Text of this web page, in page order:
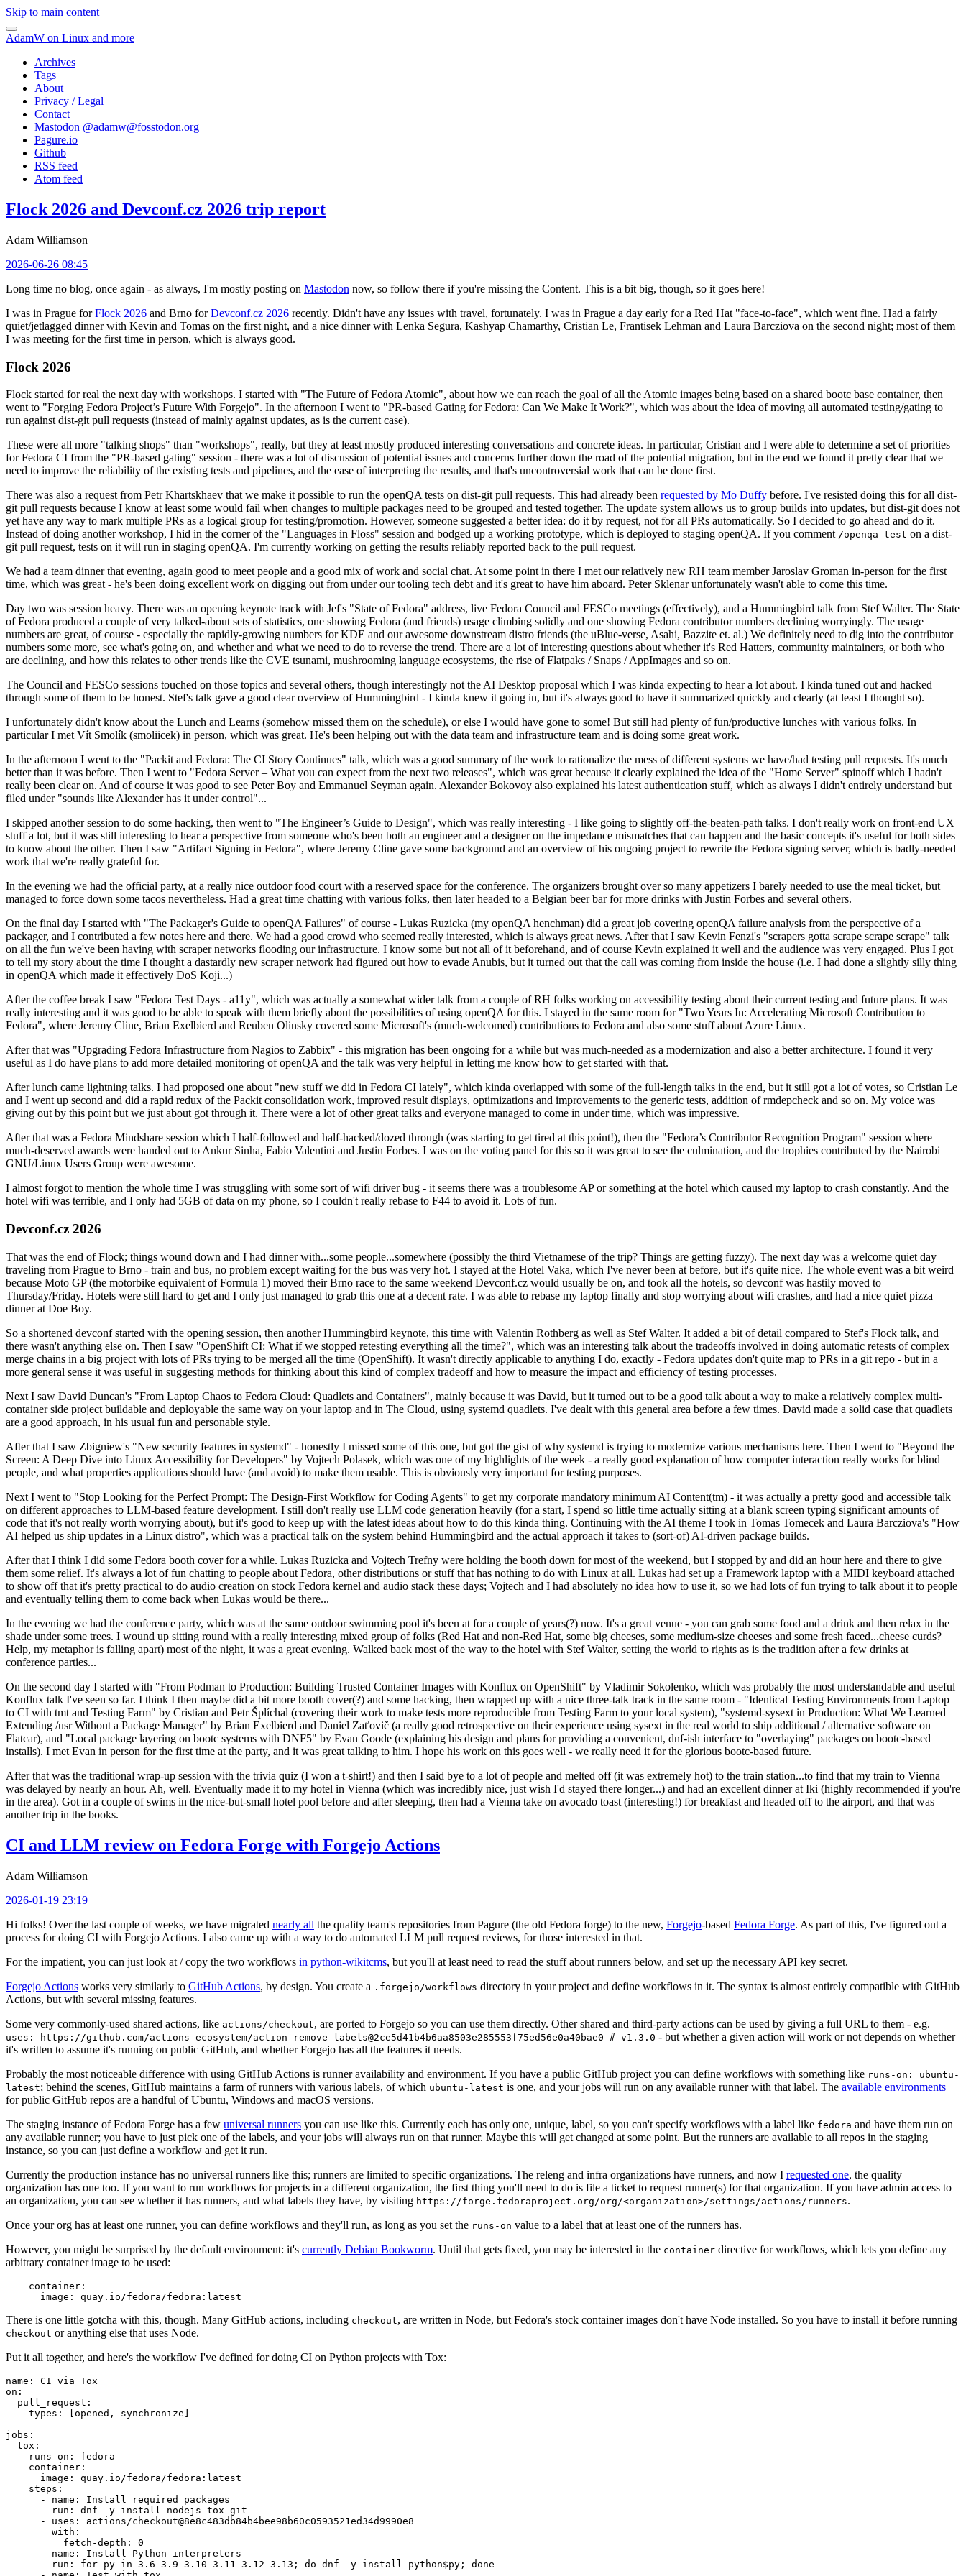
Skip to main content
AdamW on Linux and more
Archives
Tags
About
Privacy / Legal
Contact
Mastodon @adamw@fosstodon.org
Pagure.io
Github
RSS feed
Atom feed
Flock 2026 and Devconf.cz 2026 trip report
Adam Williamson
2026-06-26 08:45
Long time no blog, once again - as always, I'm mostly posting on Mastodon now, so follow there if you're missing the Content. This is a bit big, though, so it goes here!
I was in Prague forFlock 2026 and Brno forDevconf.cz 2026 recently. Didn't have any issues with travel, fortunately. I was in Prague a day early for a Red Hat "face-to-face", which went fine. Had a fairly
quiet/jetlagged dinner with Kevin and Tomas on the first night, and a nice dinner with Lenka Segura, Kashyap Chamarthy, Cristian Le, Frantisek Lehman and Laura Barcziova on the second night; most of them
I was meeting for the first time in person, which is always good.
Flock 2026
Flock started for real the next day with workshops. I started with "The Future of Fedora Atomic", about how we can reach the goal of all the Atomic images being based on a shared bootc base container, then
went to "Forging Fedora Project’s Future With Forgejo". In the afternoon I went to "PR-based Gating for Fedora: Can We Make It Work?", which was about the idea of moving all automated testing/gating to
run against dist-git pull requests (instead of mainly against updates, as is the current case).
These were all more "talking shops" than "workshops", really, but they at least mostly produced interesting conversations and concrete ideas. In particular, Cristian and I were able to determine a set of priorities
for Fedora CI from the "PR-based gating" session - there was a lot of discussion of potential issues and concerns further down the road of the potential migration, but in the end we found it pretty clear that we
need to improve the reliability of the existing tests and pipelines, and the ease of interpreting the results, and that's uncontroversial work that can be done first.
There was also a request from Petr Khartskhaev that we make it possible to run the openQA tests on dist-git pull requests. This had already been requested by Mo Duffy before. I've resisted doing this for all dist-
git pull requests because I know at least some would fail when changes to multiple packages need to be grouped and tested together. The update system allows us to group builds into updates, but dist-git does not
yet have any way to mark multiple PRs as a logical group for testing/promotion. However, someone suggested a better idea: do it by request, not for all PRs automatically. So I decided to go ahead and do it.
Instead of doing another workshop, I hid in the corner of the "Languages in Floss" session and bodged up a working prototype, which is deployed to staging openQA. If you comment /openqa test on a dist-
git pull request, tests on it will run in staging openQA. I'm currently working on getting the results reliably reported back to the pull request.
We had a team dinner that evening, again good to meet people and a good mix of work and social chat. At some point in there I met our relatively new RH team member Jaroslav Groman in-person for the first
time, which was great - he's been doing excellent work on digging out from under our tooling tech debt and it's great to have him aboard. Peter Sklenar unfortunately wasn't able to come this time.
Day two was session heavy. There was an opening keynote track with Jef's "State of Fedora" address, live Fedora Council and FESCo meetings (effectively), and a Hummingbird talk from Stef Walter. The State
of Fedora produced a couple of very talked-about sets of statistics, one showing Fedora (and friends) usage climbing solidly and one showing Fedora contributor numbers declining worryingly. The usage
numbers are great, of course - especially the rapidly-growing numbers for KDE and our awesome downstream distro friends (the uBlue-verse, Asahi, Bazzite et. al.) We definitely need to dig into the contributor
numbers some more, see what's going on, and whether and what we need to do to reverse the trend. There are a lot of interesting questions about whether it's Red Hatters, community maintainers, or both who
are declining, and how this relates to other trends like the CVE tsunami, mushrooming language ecosystems, the rise of Flatpaks / Snaps / AppImages and so on.
The Council and FESCo sessions touched on those topics and several others, though interestingly not the AI Desktop proposal which I was kinda expecting to hear a lot about. I kinda tuned out and hacked
through some of them to be honest. Stef's talk gave a good clear overview of Hummingbird - I kinda knew it going in, but it's always good to have it summarized quickly and clearly (at least I thought so).
I unfortunately didn't know about the Lunch and Learns (somehow missed them on the schedule), or else I would have gone to some! But still had plenty of fun/productive lunches with various folks. In
particular I met Vít Smolík (smoliicek) in person, which was great. He's been helping out with the data team and infrastructure team and is doing some great work.
In the afternoon I went to the "Packit and Fedora: The CI Story Continues" talk, which was a good summary of the work to rationalize the mess of different systems we have/had testing pull requests. It's much
better than it was before. Then I went to "Fedora Server – What you can expect from the next two releases", which was great because it clearly explained the idea of the "Home Server" spinoff which I hadn't
really been clear on. And of course it was good to see Peter Boy and Emmanuel Seyman again. Alexander Bokovoy also explained his latest authentication stuff, which as always I didn't entirely understand but
filed under "sounds like Alexander has it under control"...
I skipped another session to do some hacking, then went to "The Engineer’s Guide to Design", which was really interesting - I like going to slightly off-the-beaten-path talks. I don't really work on front-end UX
stuff a lot, but it was still interesting to hear a perspective from someone who's been both an engineer and a designer on the impedance mismatches that can happen and the basic concepts it's useful for both sides
to know about the other. Then I saw "Artifact Signing in Fedora", where Jeremy Cline gave some background and an overview of his ongoing project to rewrite the Fedora signing server, which is badly-needed
work that we're really grateful for.
In the evening we had the official party, at a really nice outdoor food court with a reserved space for the conference. The organizers brought over so many appetizers I barely needed to use the meal ticket, but
managed to force down some tacos nevertheless. Had a great time chatting with various folks, then later headed to a Belgian beer bar for more drinks with Justin Forbes and several others.
On the final day I started with "The Packager's Guide to openQA Failures" of course - Lukas Ruzicka (my openQA henchman) did a great job covering openQA failure analysis from the perspective of a
packager, and I contributed a few notes here and there. We had a good crowd who seemed really interested, which is always great news. After that I saw Kevin Fenzi's "scrapers gotta scrape scrape scrape" talk
on all the fun we've been having with scraper networks flooding our infrastructure. I know some but not all of it beforehand, and of course Kevin explained it well and the audience was very engaged. Plus I got
to tell my story about the time I thought a dastardly new scraper network had figured out how to evade Anubis, but it turned out that the call was coming from inside the house (i.e. I had done a slightly silly thing
in openQA which made it effectively DoS Koji...)
After the coffee break I saw "Fedora Test Days - a11y", which was actually a somewhat wider talk from a couple of RH folks working on accessibility testing about their current testing and future plans. It was
really interesting and it was good to be able to speak with them briefly about the possibilities of using openQA for this. I stayed in the same room for "Two Years In: Accelerating Microsoft Contribution to
Fedora", where Jeremy Cline, Brian Exelbierd and Reuben Olinsky covered some Microsoft's (much-welcomed) contributions to Fedora and also some stuff about Azure Linux.
After that was "Upgrading Fedora Infrastructure from Nagios to Zabbix" - this migration has been ongoing for a while but was much-needed as a modernization and also a better architecture. I found it very
useful as I do have plans to add more detailed monitoring of openQA and the talk was very helpful in letting me know how to get started with that.
After lunch came lightning talks. I had proposed one about "new stuff we did in Fedora CI lately", which kinda overlapped with some of the full-length talks in the end, but it still got a lot of votes, so Cristian Le
and I went up second and did a rapid redux of the Packit consolidation work, improved result displays, optimizations and improvements to the generic tests, addition of rmdepcheck and so on. My voice was
giving out by this point but we just about got through it. There were a lot of other great talks and everyone managed to come in under time, which was impressive.
After that was a Fedora Mindshare session which I half-followed and half-hacked/dozed through (was starting to get tired at this point!), then the "Fedora’s Contributor Recognition Program" session where
much-deserved awards were handed out to Ankur Sinha, Fabio Valentini and Justin Forbes. I was on the voting panel for this so it was great to see the culmination, and the trophies contributed by the Nairobi
GNU/Linux Users Group were awesome.
I almost forgot to mention the whole time I was struggling with some sort of wifi driver bug - it seems there was a troublesome AP or something at the hotel which caused my laptop to crash constantly. And the
hotel wifi was terrible, and I only had 5GB of data on my phone, so I couldn't really rebase to F44 to avoid it. Lots of fun.
Devconf.cz 2026
That was the end of Flock; things wound down and I had dinner with...some people...somewhere (possibly the third Vietnamese of the trip? Things are getting fuzzy). The next day was a welcome quiet day
traveling from Prague to Brno - train and bus, no problem except waiting for the bus was very hot. I stayed at the Hotel Vaka, which I've never been at before, but it's quite nice. The whole event was a bit weird
because Moto GP (the motorbike equivalent of Formula 1) moved their Brno race to the same weekend Devconf.cz would usually be on, and took all the hotels, so devconf was hastily moved to
Thursday/Friday. Hotels were still hard to get and I only just managed to grab this one at a decent rate. I was able to rebase my laptop finally and stop worrying about wifi crashes, and had a nice quiet pizza
dinner at Doe Boy.
So a shortened devconf started with the opening session, then another Hummingbird keynote, this time with Valentin Rothberg as well as Stef Walter. It added a bit of detail compared to Stef's Flock talk, and
there wasn't anything else on. Then I saw "OpenShift CI: What if we stopped retesting everything all the time?", which was an interesting talk about the tradeoffs involved in doing automatic retests of complex
merge chains in a big project with lots of PRs trying to be merged all the time (OpenShift). It wasn't directly applicable to anything I do, exactly - Fedora updates don't quite map to PRs in a git repo - but in a
more general sense it was useful in suggesting methods for thinking about this kind of complex tradeoff and how to measure the impact and efficiency of testing processes.
Next I saw David Duncan's "From Laptop Chaos to Fedora Cloud: Quadlets and Containers", mainly because it was David, but it turned out to be a good talk about a way to make a relatively complex multi-
container side project buildable and deployable the same way on your laptop and in The Cloud, using systemd quadlets. I've dealt with this general area before a few times. David made a solid case that quadlets
are a good approach, in his usual fun and personable style.
After that I saw Zbigniew's "New security features in systemd" - honestly I missed some of this one, but got the gist of why systemd is trying to modernize various mechanisms here. Then I went to "Beyond the
Screen: A Deep Dive into Linux Accessibility for Developers" by Vojtech Polasek, which was one of my highlights of the week - a really good explanation of how computer interaction really works for blind
people, and what properties applications should have (and avoid) to make them usable. This is obviously very important for testing purposes.
Next I went to "Stop Looking for the Perfect Prompt: The Design-First Workflow for Coding Agents" to get my corporate mandatory minimum AI Content(tm) - it was actually a pretty good and accessible talk
on different approaches to LLM-based feature development. I still don't really use LLM code generation heavily (for a start, I spend so little time actually sitting at a blank screen typing significant amounts of
code that it's not really worth worrying about), but it's good to keep up with the latest ideas about how to do this kinda thing. Continuing with the AI theme I took in Tomas Tomecek and Laura Barcziova's "How
AI helped us ship updates in a Linux distro", which was a practical talk on the system behind Hummingbird and the actual approach it takes to (sort-of) AI-driven package builds.
After that I think I did some Fedora booth cover for a while. Lukas Ruzicka and Vojtech Trefny were holding the booth down for most of the weekend, but I stopped by and did an hour here and there to give
them some relief. It's always a lot of fun chatting to people about Fedora, other distributions or stuff that has nothing to do with Linux at all. Lukas had set up a Framework laptop with a MIDI keyboard attached
to show off that it's pretty practical to do audio creation on stock Fedora kernel and audio stack these days; Vojtech and I had absolutely no idea how to use it, so we had lots of fun trying to talk about it to people
and eventually telling them to come back when Lukas would be there...
In the evening we had the conference party, which was at the same outdoor swimming pool it's been at for a couple of years(?) now. It's a great venue - you can grab some food and a drink and then relax in the
shade under some trees. I wound up sitting round with a really interesting mixed group of folks (Red Hat and non-Red Hat, some big cheeses, some medium-size cheeses and some fresh faced...cheese curds?
Help, my metaphor is falling apart) most of the night, it was a great evening. Walked back most of the way to the hotel with Stef Walter, setting the world to rights as is the tradition after a few drinks at
conference parties...
On the second day I started with "From Podman to Production: Building Trusted Container Images with Konflux on OpenShift" by Vladimir Sokolenko, which was probably the most understandable and useful
Konflux talk I've seen so far. I think I then maybe did a bit more booth cover(?) and some hacking, then wrapped up with a nice three-talk track in the same room - "Identical Testing Environments from Laptop
to CI with tmt and Testing Farm" by Cristian and Petr Šplíchal (covering their work to make tests more reproducible from Testing Farm to your local system), "systemd-sysext in Production: What We Learned
Extending /usr Without a Package Manager" by Brian Exelbierd and Daniel Zaťovič (a really good retrospective on their experience using sysext in the real world to ship additional / alternative software on
Flatcar), and "Local package layering on bootc systems with DNF5" by Evan Goode (explaining his design and plans for providing a convenient, dnf-ish interface to "overlaying" packages on bootc-based
installs). I met Evan in person for the first time at the party, and it was great talking to him. I hope his work on this goes well - we really need it for the glorious bootc-based future.
After that was the traditional wrap-up session with the trivia quiz (I won a t-shirt!) and then I said bye to a lot of people and melted off (it was extremely hot) to the train station...to find that my train to Vienna
was delayed by nearly an hour. Ah, well. Eventually made it to my hotel in Vienna (which was incredibly nice, just wish I'd stayed there longer...) and had an excellent dinner at Iki (highly recommended if you're
in the area). Got in a couple of swims in the nice-but-small hotel pool before and after sleeping, then had a Vienna take on avocado toast (interesting!) for breakfast and headed off to the airport, and that was
another trip in the books.
CI and LLM review on Fedora Forge with Forgejo Actions
Adam Williamson
2026-01-19 23:19
Hi folks! Over the last couple of weeks, we have migrated nearly all the quality team's repositories from Pagure (the old Fedora forge) to the new, Forgejo-based Fedora Forge. As part of this, I've figured out a
process for doing CI with Forgejo Actions. I also came up with a way to do automated LLM pull request reviews, for those interested in that.
For the impatient, you can just look at / copy the two workflows in python-wikitcms, but you'll at least need to read the stuff about runners below, and set up the necessary API key secret.
Forgejo Actions works very similarly to GitHub Actions, by design. You create a .forgejo/workflows directory in your project and define workflows in it. The syntax is almost entirely compatible with GitHub
Actions, but with several missing features.
Some very commonly-used shared actions, like actions/checkout, are ported to Forgejo so you can use them directly. Other shared and third-party actions can be used by giving a full URL to them - e.g.
uses: https://github.com/actions-ecosystem/action-remove-labels@2ce5d41b4b6aa8503e285553f75ed56e0a40bae0 # v1.3.0 - but whether a given action will work or not depends on whether
it's written to assume it's running on public GitHub, and whether Forgejo has all the features it needs.
Probably the most noticeable difference with using GitHub Actions is runner availability and environment. If you have a public GitHub project you can define workflows with something like runs-on: ubuntu-
latest; behind the scenes, GitHub maintains a farm of runners with various labels, of which ubuntu-latest is one, and your jobs will run on any available runner with that label. The available environments
for public GitHub repos are a handful of Ubuntu, Windows and macOS versions.
The staging instance of Fedora Forge has a few universal runners you can use like this. Currently each has only one, unique, label, so you can't specify workflows with a label like fedora and have them run on
any available runner; you have to just pick one of the labels, and your jobs will always run on that runner. Maybe this will get changed at some point. But the runners are available to all repos in the staging
instance, so you can just define a workflow and get it run.
Currently the production instance has no universal runners like this; runners are limited to specific organizations. The releng and infra organizations have runners, and now I requested one, the quality
organization has one too. If you want to run workflows for projects in a different organization, the first thing you'll need to do is file a ticket to request runner(s) for that organization. If you have admin access to
an organization, you can see whether it has runners, and what labels they have, by visiting https://forge.fedoraproject.org/org/<organization>/settings/actions/runners.
Once your org has at least one runner, you can define workflows and they'll run, as long as you set the runs-on value to a label that at least one of the runners has.
However, you might be surprised by the default environment: it's currently Debian Bookworm. Until that gets fixed, you may be interested in the container directive for workflows, which lets you define any
arbitrary container image to be used:
container :
image : quay.io/fedora/fedora:latest
There is one little gotcha with this, though. Many GitHub actions, including checkout, are written in Node, but Fedora's stock container images don't have Node installed. So you have to install it before running
checkout or anything else that uses Node.
Put it all together, and here's the workflow I've defined for doing CI on Python projects with Tox:
name :
CI via Tox
on :
pull_request :
types : [opened , synchronize ]
jobs :
tox :
runs-on :
fedora
container :
image :
quay.io/fedora/fedora:latest
steps :
-
name :
Install required packages
run :
dnf -y install nodejs tox git
-
uses :
actions/checkout@8e8c483db84b4bee98b60c0593521ed34d9990e8
with :
fetch-depth :
0
-
name :
Install Python interpreters
run :
for py in 3.6 3.9 3.10 3.11 3.12 3.13; do dnf -y install python$py; done